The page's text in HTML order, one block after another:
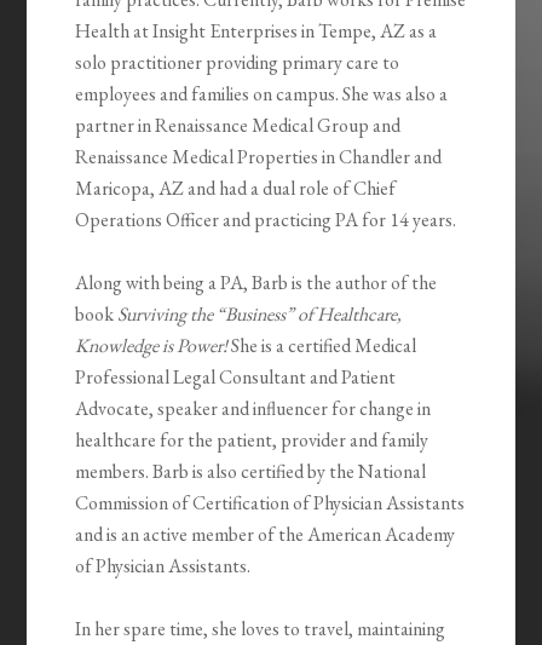
Health at Insight Enterprises in Tempe, AZ as a
solo practitioner providing primary care to
employees and families on campus. She was also a
partner in Renaissance Medical Group and
Renaissance Medical Properties in Chandler and
Maricopa, AZ and had a dual role of Chief
Operations Officer and practicing PA for 14 years.
Along with being a PA, Barb is the author of the
bookSurviving the “Business” of Healthcare,
Knowledge is Power!She is a certified Medical
Professional Legal Consultant and Patient
Advocate, speaker and influencer for change in
healthcare for the patient, provider and family
members. Barb is also certified by the National
Commission of Certification of Physician Assistants
and is an active member of the American Academy
of Physician Assistants.
In her spare time, she loves to travel, maintaining